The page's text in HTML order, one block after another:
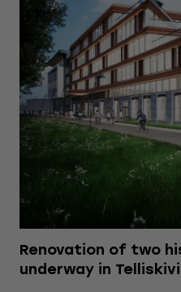
Renovation of two
underway in Telliskivi